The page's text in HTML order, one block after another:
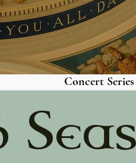
Concert